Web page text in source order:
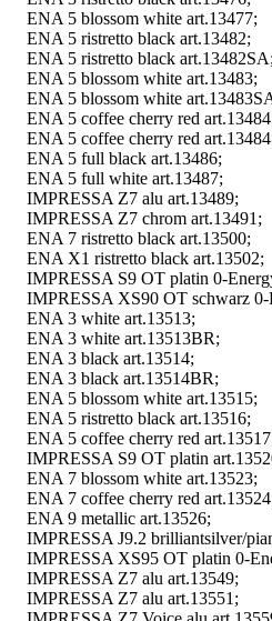
ENA 5 blossom white art.13477;
ENA 5 ristretto black art.13482;
ENA 5 ristretto black art.13482SA;
ENA 5 blossom white art.13483;
ENA 5 blossom white
ENA 5 coffee cherry red
ENA 5 coffee cherry red
ENA 5 full black art.13486;
ENA 5 full white art.13487;
IMPRESSA Z7 alu art.13489;
IMPRESSA Z7 chrom art.13491;
ENA 7 ristretto black art.13500;
ENA X1 ristretto black art.13502;
IMPRESSA S9 OT platin 0-
IMPRESSA XS90 OT schwarz 0-
ENA 3 white art.13513;
ENA 3 white art.13513BR;
ENA 3 black art.13514;
ENA 3 black art.13514BR;
ENA 5 blossom white art.13515;
ENA 5 ristretto black art.13516;
ENA 5 coffee cherry red
IMPRESSA S9 OT platin
ENA 7 blossom white art.13523;
ENA 7 coffee cherry red
ENA 9 metallic art.13526;
IMPRESSA J9.2 brilliantsilver/
IMPRESSA XS95 OT platin 0-
IMPRESSA Z7 alu art.13549;
IMPRESSA Z7 alu art.13551;